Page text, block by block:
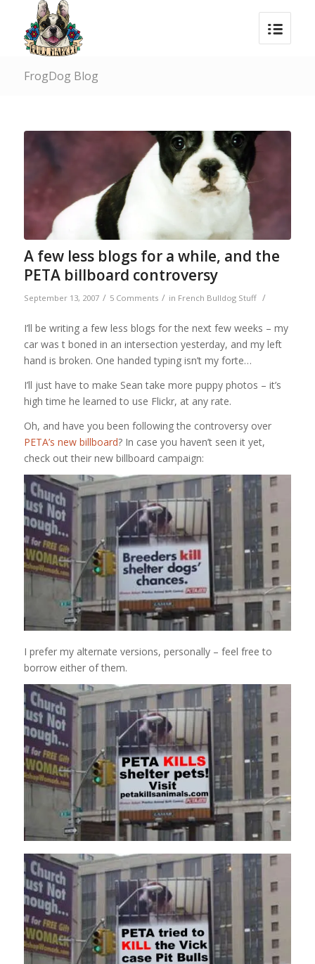
FrogDog Blog
A few less blogs for a while, and the
PETA billboard controversy
September 13, 2007 / 5 Comments / in French Bulldog Stuff /
I’ll be writing a few less blogs for the next few weeks – my
car was t boned in an intersection yesterday, and my left
hand is broken. One handed typing isn’t my forte…
I’ll just have to make Sean take more puppy photos – it’s
high time he learned to use Flickr, at any rate.
Oh, and have you been following the controversy over
PETA’s new billboard? In case you haven’t seen it yet,
check out their new billboard campaign:
I prefer my alternate versions, personally – feel free to
borrow either of them.